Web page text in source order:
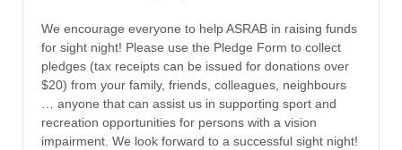
We encourage everyone to help ASRAB in raising funds
for sight night! Please use the Pledge Form to collect
pledges (tax receipts can be issued for donations over
$20) from your family, friends, colleagues, neighbours
… anyone that can assist us in supporting sport and
recreation opportunities for persons with a vision
impairment. We look forward to a successful sight night!